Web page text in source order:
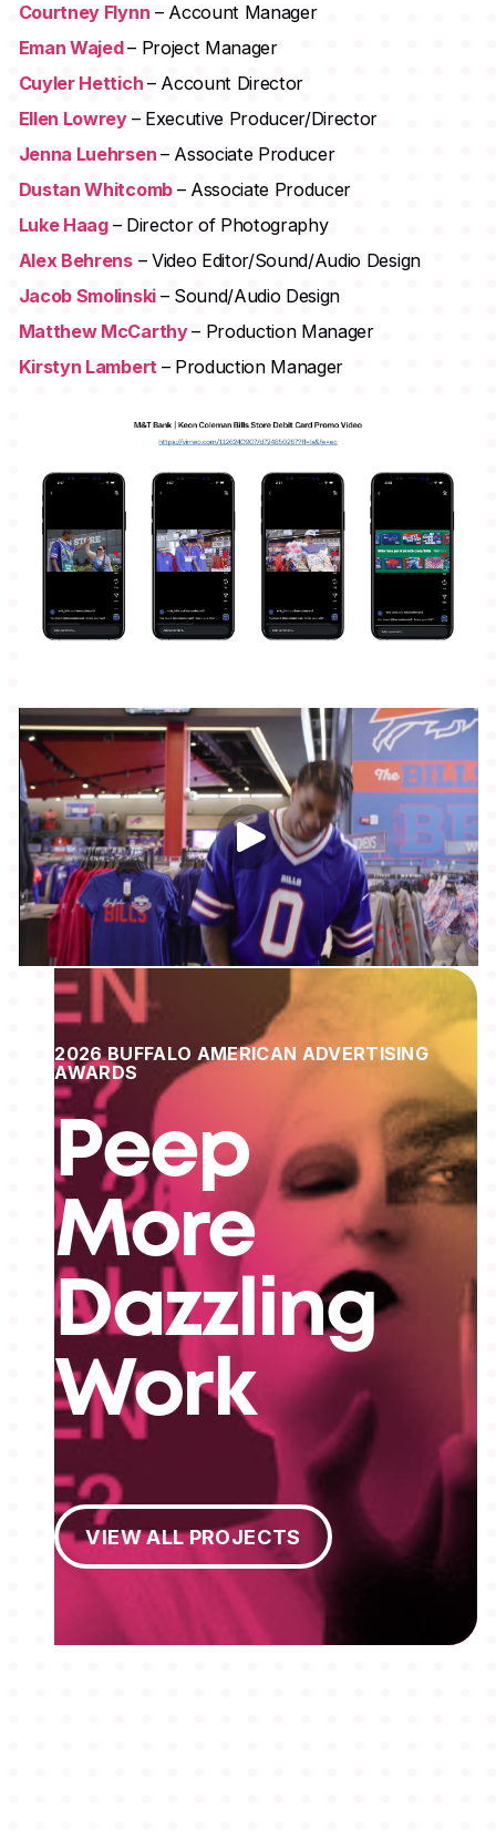
Courtney Flynn – Account Manager
Eman Wajed– Project Manager
Cuyler Hettich – Account Director
Ellen Lowrey – Executive Producer/Director
Jenna Luehrsen – Associate Producer
Dustan Whitcomb – Associate Producer
Luke Haag – Director of Photography
Alex Behrens– Video Editor/Sound/Audio Design
Jacob Smolinski – Sound/Audio Design
Matthew McCarthy– Production Manager
Kirstyn Lambert – Production Manager
2026 BUFFALO AMERICAN ADVERTISING
AWARDS
Peep
More
Dazzling
Work
View All Projects
VIEW ALL PROJECTS